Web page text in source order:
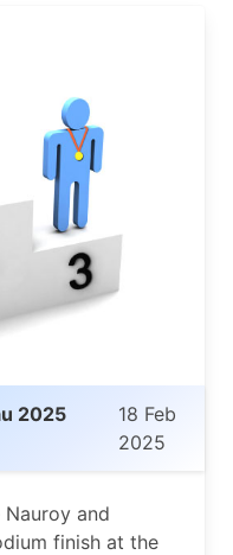
2025
18 Feb
2025
and
finish at the